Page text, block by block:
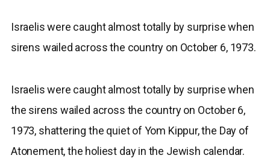
Israelis were caught almost totally by surprise when
sirens wailed across the country on October 6, 1973.
Israelis were caught almost totally by surprise when
the sirens wailed across the country on October 6,
1973, shattering the quiet of Yom Kippur, the Day of
Atonement, the holiest day in the Jewish calendar.